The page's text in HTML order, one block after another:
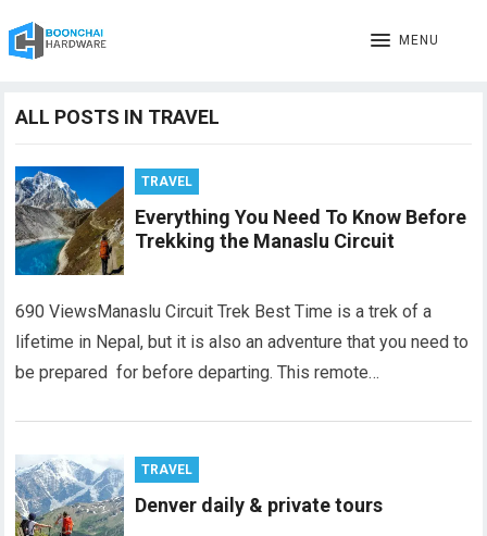
MENU
ALL POSTS IN TRAVEL
TRAVEL
Everything You Need To Know Before
Trekking the Manaslu Circuit
690 ViewsManaslu Circuit Trek Best Time is a trek of a
lifetime in Nepal, but it is also an adventure that you need to
be prepared for before departing. This remote…
TRAVEL
Denver daily & private tours